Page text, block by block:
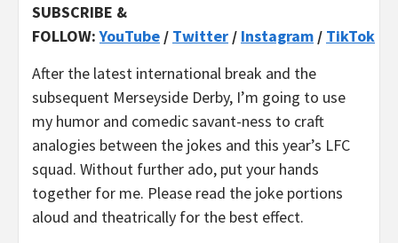
SUBSCRIBE &
FOLLOW:YouTube / Twitter / Instagram / TikTok
After the latest international break and the
subsequent Merseyside Derby, I’m going to use
my humor and comedic savant-ness to craft
analogies between the jokes and this year’s LFC
squad. Without further ado, put your hands
together for me. Please read the joke portions
aloud and theatrically for the best effect.